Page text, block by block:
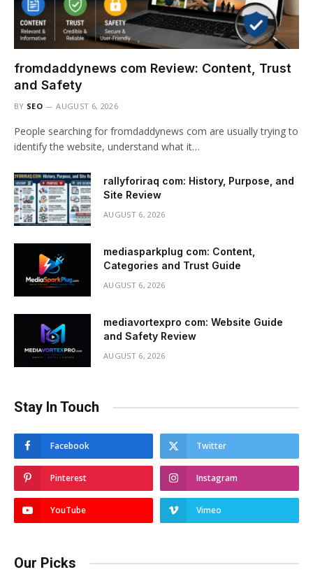
fromdaddynews com Review: Content, Trust
and Safety
BY SEO AUGUST 6, 2026
People searching for fromdaddynews com are usually trying to
identify the website, understand what it…
rallyforiraq com: History, Purpose, and
Site Review
AUGUST 6, 2026
mediasparkplug com: Content,
Categories and Trust Guide
AUGUST 6, 2026
mediavortexpro com: Website Guide
and Safety Review
AUGUST 6, 2026
Stay In Touch
Facebook Twitter
Pinterest Instagram
YouTube Vimeo
Our Picks